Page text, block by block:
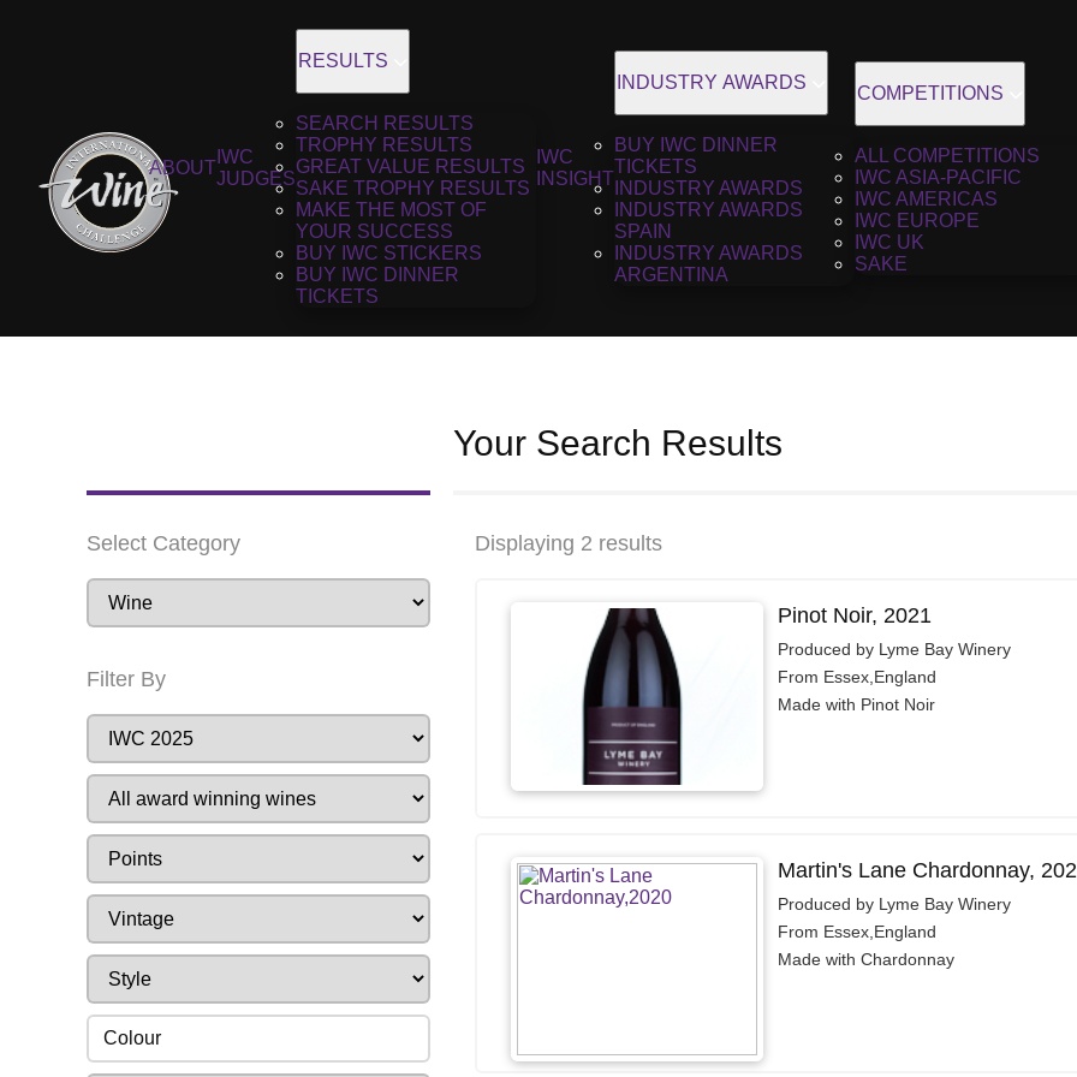
ABOUT
IWC
JUDGES
RESULTS
SEARCH RESULTS
TROPHY RESULTS
GREAT VALUE RESULTS
SAKE TROPHY RESULTS
MAKE THE MOST OF
YOUR SUCCESS
BUY IWC STICKERS
BUY IWC DINNER
TICKETS
IWC
INSIGHT
INDUSTRY AWARDS
BUY IWC DINNER
TICKETS
INDUSTRY AWARDS
INDUSTRY AWARDS
SPAIN
INDUSTRY AWARDS
ARGENTINA
COMPETITIONS
ALL COMPETITIONS
IWC ASIA-PACIFIC
IWC AMERICAS
IWC EUROPE
IWC UK
SAKE
Your Search Results
Select Category
Filter By
Colour
Displaying 2 results
Pinot Noir, 2021
Produced by Lyme Bay Winery
From Essex,England
Made with Pinot Noir
Martin's Lane Chardonnay,
Produced by Lyme Bay Winery
From Essex,England
Made with Chardonnay